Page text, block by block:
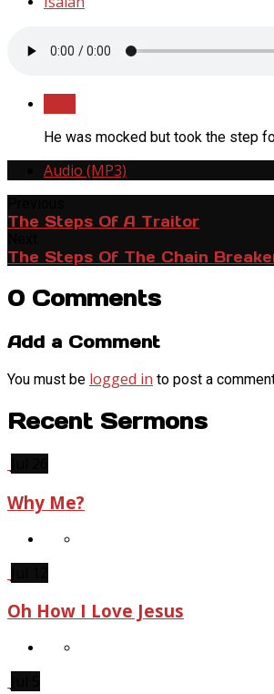
He was mocked but took the step
Audio (MP3)
The Steps Of A Traitor
The Steps Of The Chain
0 Comments
Add a Comment
You must be logged in to post a
Recent Sermons
Why Me?
Oh How I Love Jesus